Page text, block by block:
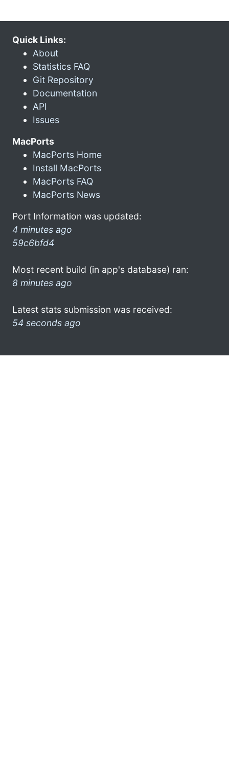
Quick Links:
About
Statistics FAQ
Git Repository
Documentation
API
Issues
MacPorts
MacPorts Home
Install MacPorts
MacPorts FAQ
MacPorts News
Port Information was updated:
4 minutes ago
59c6bfd4
Most recent build (in app's database) ran:
8 minutes ago
Latest stats submission was received:
54 seconds ago